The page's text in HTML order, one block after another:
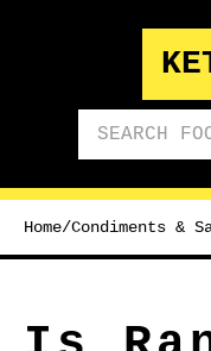
Home/Condiments &